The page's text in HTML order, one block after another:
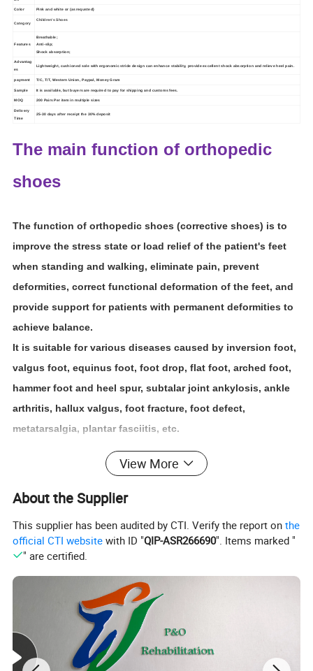
Color Pink and white or (as requsted)
Category
Children's Shoes
Features
Breathable;
Anti-slip;
Shock absorption;
Advantag
es
Lightweight, cushioned sole with ergonomic stride design can enhance stability, provide excellent shock absorption and relieve heel pain.
payment T/C, T/T, Western Union ,Paypal ,Money Gram
Sample It is available, but buyers are required to pay for shipping and customs fees.
MOQ 200 Pairs Per item in multiple sizes
Delivery
Time
25-30 days after receipt the 30% deposit
The main function of orthopedic
shoes
The function of orthopedic shoes (corrective shoes) is to
improve the stress state or load relief of the patient's feet
when standing and walking, eliminate pain, prevent
deformities, correct functional deformation of the feet, and
provide support for patients with permanent deformities to
achieve balance.
It is suitable for various diseases caused by inversion foot,
valgus foot, equinus foot, foot drop, flat foot, arched foot,
hammer foot and heel spur, subtalar joint ankylosis, ankle
arthritis, hallux valgus, foot fracture, foot defect,
metatarsalgia, plantar fasciitis, etc.
featuresof orthopedic shoes
1. Relieve pain
or digging pits in the heel area of the shoe can reduce the
heel pain of patients with heel spurs and calcaneal
periostitis during walking.
2. Prevent and correct deformities
Correct foot deformities and improve the weight-bearing
force line of the foot. If you are a person with heavy weight,
View More
About the Supplier
This supplier has been audited by CTI. Verify the report onthe
official CTI website with ID "QIP-ASR266690". Items marked "
" are certified.